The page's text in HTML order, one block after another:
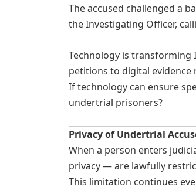
The accused challenged a
the Investigating Officer,
Technology is transforming
petitions to digital evidence
If technology can ensure
undertrial prisoners?
Privacy of Undertrial
When a person enters
privacy — are lawfully
This limitation continues